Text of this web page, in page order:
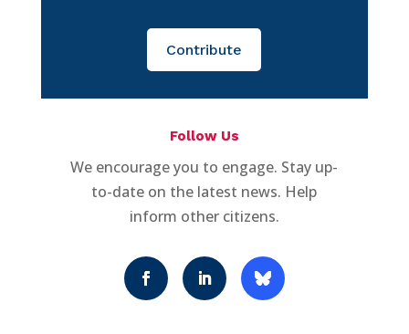
Contribute
Follow Us
We encourage you to engage. Stay up-
to-date on the latest news. Help
inform other citizens.